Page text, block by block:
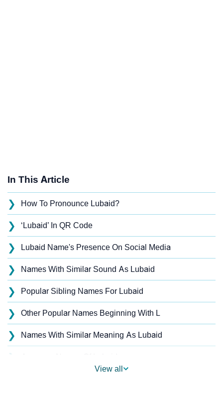
In This Article
❯ How To Pronounce Lubaid?
❯ ‘Lubaid’ In QR Code
❯ Lubaid Name's Presence On Social Media
❯ Names With Similar Sound As Lubaid
❯ Popular Sibling Names For Lubaid
❯ Other Popular Names Beginning With L
❯ Names With Similar Meaning As Lubaid
❯
View all